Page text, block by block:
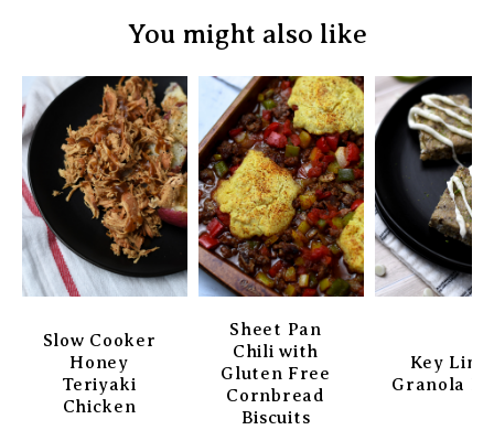
You might also like
Slow Cooker
Honey
Teriyaki
Chicken
Sheet Pan
Chili with
Gluten Free
Cornbread
Biscuits
Key Lime
Granola